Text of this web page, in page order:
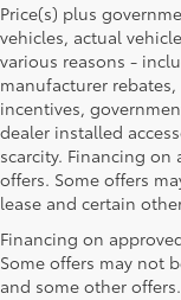
Price(s) plus
vehicles, actual
various reasons -
manufacturer
incentives,
dealer installed
scarcity. Financing
offers. Some offers
lease and certain
Financing on
Some offers may not
and some other offers.